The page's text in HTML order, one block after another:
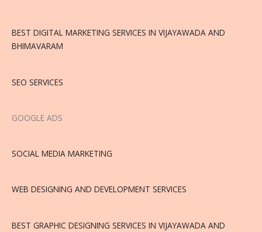
BEST DIGITAL MARKETING SERVICES IN VIJAYAWADA AND
BHIMAVARAM
SEO SERVICES
GOOGLE ADS
SOCIAL MEDIA MARKETING
WEB DESIGNING AND DEVELOPMENT SERVICES
BEST GRAPHIC DESIGNING SERVICES IN VIJAYAWADA AND